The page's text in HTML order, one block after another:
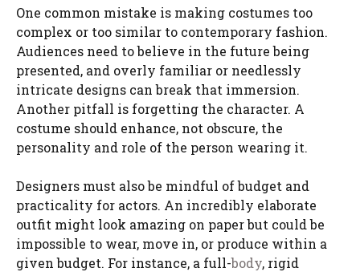
One common mistake is making costumes too
complex or too similar to contemporary fashion.
Audiences need to believe in the future being
presented, and overly familiar or needlessly
intricate designs can break that immersion.
Another pitfall is forgetting the character. A
costume should enhance, not obscure, the
personality and role of the person wearing it.
Designers must also be mindful of budget and
practicality for actors. An incredibly elaborate
outfit might look amazing on paper but could be
impossible to wear, move in, or produce within a
given budget. For instance, a full-body, rigid